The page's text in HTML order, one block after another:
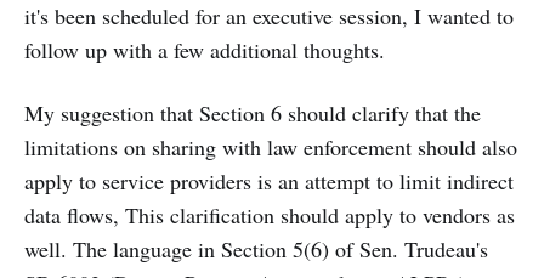
it's been scheduled for an executive session, I wanted to
follow up with a few additional thoughts.
My suggestion that Section 6 should clarify that the
limitations on sharing with law enforcement should also
apply to service providers is an attempt to limit indirect
data flows, This clarification should apply to vendors as
well. The language in Section 5(6) of Sen. Trudeau's